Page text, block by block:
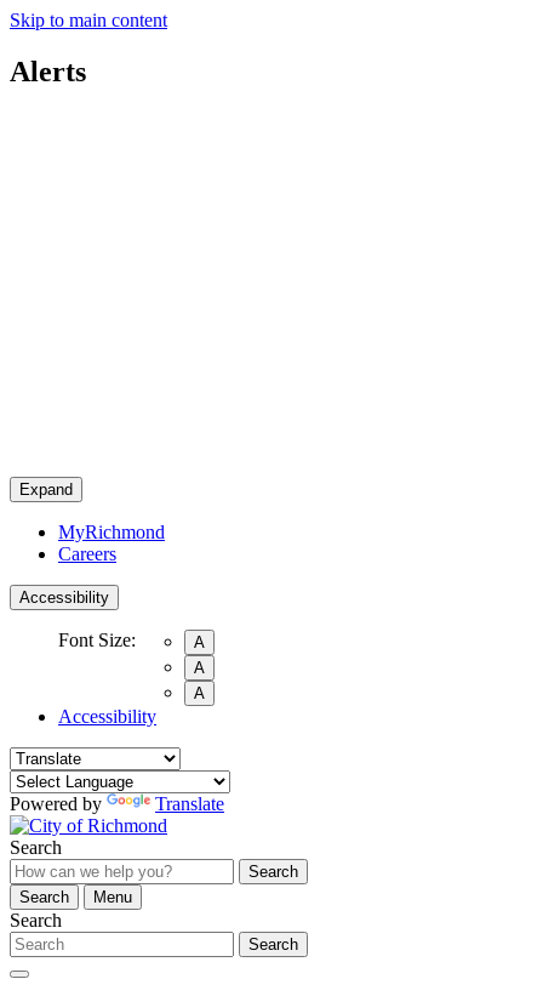
Skip to main content
Alerts
Expand
MyRichmond
Careers
Accessibility
Font Size:
A
A
A
Accessibility
Powered by Translate
Search
Search
Search
Menu
Search
Search